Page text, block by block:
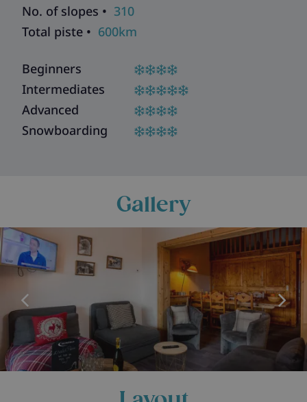
No. of slopes • 310
Total piste • 600km
Beginners
Intermediates
Advanced
Snowboarding
Gallery